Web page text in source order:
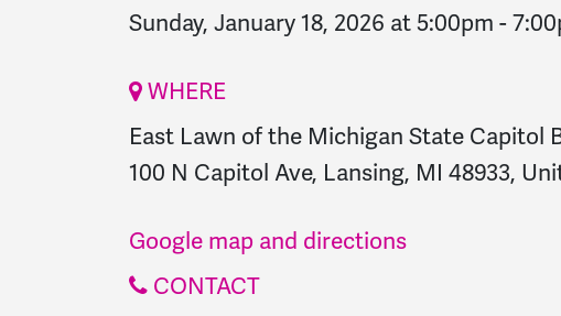
Sunday, January 18, 2026 at 5:00pm -
WHERE
East Lawn of the Michigan State Capitol
100 N Capitol Ave, Lansing, MI 48933,
Google map and directions
CONTACT